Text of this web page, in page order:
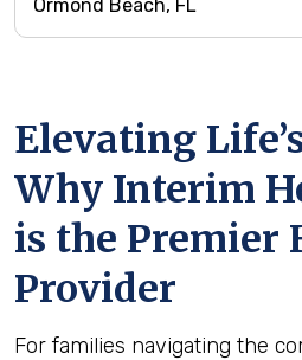
Elevating
Why Interim
is the Premier
Provider
For families navigating the